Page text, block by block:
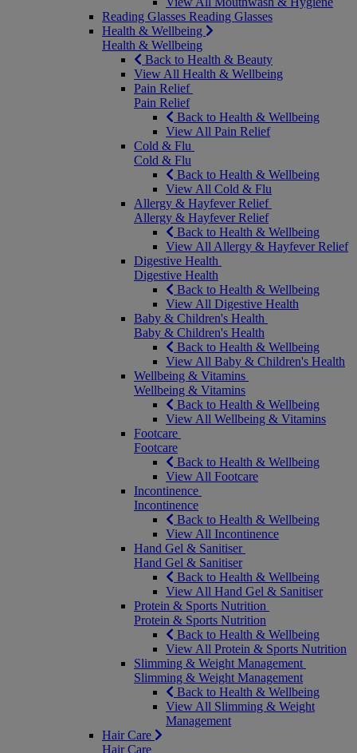
Reading Glasses Reading Glasses
Health & Wellbeing
Health & Wellbeing
Back to Health & Beauty
View All Health & Wellbeing
Pain Relief
Pain Relief
Back to Health & Wellbeing
View All Pain Relief
Cold & Flu
Cold & Flu
Back to Health & Wellbeing
View All Cold & Flu
Allergy & Hayfever Relief
Allergy & Hayfever Relief
Back to Health & Wellbeing
View All Allergy & Hayfever Relief
Digestive Health
Digestive Health
Back to Health & Wellbeing
View All Digestive Health
Baby & Children's Health
Baby & Children's Health
Back to Health & Wellbeing
View All Baby & Children's Health
Wellbeing & Vitamins
Wellbeing & Vitamins
Back to Health & Wellbeing
View All Wellbeing & Vitamins
Footcare
Footcare
Back to Health & Wellbeing
View All Footcare
Incontinence
Incontinence
Back to Health & Wellbeing
View All Incontinence
Hand Gel & Sanitiser
Hand Gel & Sanitiser
Back to Health & Wellbeing
View All Hand Gel & Sanitiser
Protein & Sports Nutrition
Protein & Sports Nutrition
Back to Health & Wellbeing
View All Protein & Sports Nutrition
Slimming & Weight Management
Slimming & Weight Management
Back to Health & Wellbeing
View All Slimming & Weight
Management
Hair Care
Hair Care